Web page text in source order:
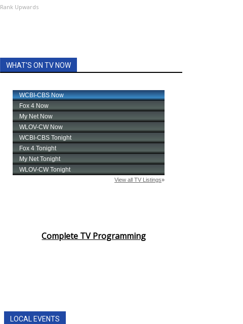
Rank Upwards
WHAT'S ON TV NOW
Complete TV Programming
LOCAL EVENTS